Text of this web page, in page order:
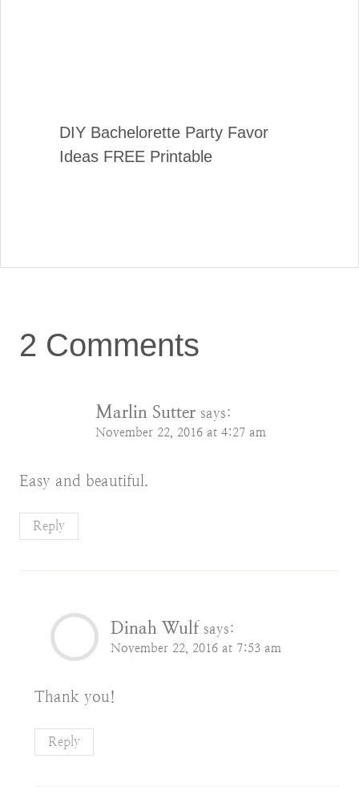
DIY Bachelorette Party Favor
Ideas FREE Printable
2 Comments
Marlin Sutter says:
November 22, 2016 at 4:27 am
Easy and beautiful.
Reply
Dinah Wulf says:
November 22, 2016 at 7:53 am
Thank you!
Reply